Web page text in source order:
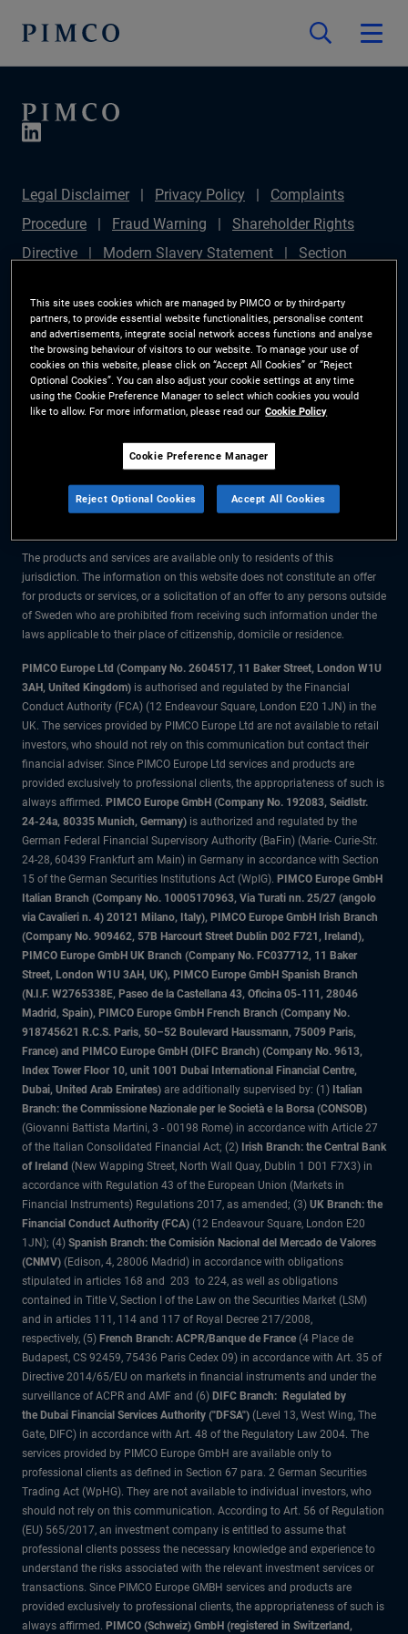
Legal Disclaimer Privacy Policy
Complaints
Procedure
Fraud Warning
Shareholder Rights
Directive
Modern Slavery Statement
Section
Plan (Chair's Statement)
Sustainable Finance
Disclosures Regulation (SFDR)
PAI Disclosure
Investor Rights
Site Map
Cookie Preference
Manager
The information on this website is for residents of Sweden only.
All material contained on this website is purely for informational purposes
only and is not intended as investment advice. Investors should seek
The products and services are available only to residents of this
jurisdiction. The information on this website does not constitute an offer
for products or services, or a solicitation of an offer to any persons outside
of Sweden who are prohibited from receiving such information under the
laws applicable to their place of citizenship, domicile or residence.
PIMCO Europe Ltd (Company No. 2604517, 11 Baker Street, London W1U
3AH, United Kingdom) is authorised and regulated by the Financial
Conduct Authority (FCA) (12 Endeavour Square, London E20 1JN) in the
UK. The services provided by PIMCO Europe Ltd are not available to retail
investors, who should not rely on this communication but contact their
financial adviser. Since PIMCO Europe Ltd services and products are
provided exclusively to professional clients, the appropriateness of such is
always affirmed. PIMCO Europe GmbH (Company No. 192083, Seidlstr.
24-24a, 80335 Munich, Germany) is authorized and regulated by the
German Federal Financial Supervisory Authority (BaFin) (Marie- Curie-Str.
24-28, 60439 Frankfurt am Main) in Germany in accordance with Section
15 of the German Securities Institutions Act (WpIG). PIMCO Europe GmbH
Italian Branch (Company No. 10005170963, Via Turati nn. 25/27 (angolo
via Cavalieri n. 4) 20121 Milano, Italy), PIMCO Europe GmbH Irish Branch
(Company No. 909462, 57B Harcourt Street Dublin D02 F721, Ireland),
PIMCO Europe GmbH UK Branch (Company No. FC037712, 11 Baker
Street, London W1U 3AH, UK), PIMCO Europe GmbH Spanish Branch
(N.I.F. W2765338E, Paseo de la Castellana 43, Oficina 05-111, 28046
Madrid, Spain), PIMCO Europe GmbH French Branch (Company No.
918745621 R.C.S. Paris, 50–52 Boulevard Haussmann, 75009 Paris,
France) and PIMCO Europe GmbH (DIFC Branch) (Company No. 9613,
Index Tower Floor 10, unit 1001 Dubai International Financial Centre,
Dubai, United Arab Emirates) are additionally supervised by: (1) Italian
Branch: the Commissione Nazionale per le Società e la Borsa (CONSOB)
(Giovanni Battista Martini, 3 - 00198 Rome) in accordance with Article 27
of the Italian Consolidated Financial Act; (2) Irish Branch: the Central Bank
of Ireland (New Wapping Street, North Wall Quay, Dublin 1 D01 F7X3) in
accordance with Regulation 43 of the European Union (Markets in
Financial Instruments) Regulations 2017, as amended; (3) UK Branch: the
Financial Conduct Authority (FCA) (12 Endeavour Square, London E20
1JN); (4) Spanish Branch: the Comisión Nacional del Mercado de Valores
(CNMV) (Edison, 4, 28006 Madrid) in accordance with obligations
stipulated in articles 168 and 203 to 224, as well as obligations
contained in Title V, Section I of the Law on the Securities Market (LSM)
and in articles 111, 114 and 117 of Royal Decree 217/2008,
respectively, (5) French Branch: ACPR/Banque de France (4 Place de
Budapest, CS 92459, 75436 Paris Cedex 09) in accordance with Art. 35 of
Directive 2014/65/EU on markets in financial instruments and under the
surveillance of ACPR and AMF and (6) DIFC Branch: Regulated by
the Dubai Financial Services Authority ("DFSA") (Level 13, West Wing, The
Gate, DIFC) in accordance with Art. 48 of the Regulatory Law 2004. The
services provided by PIMCO Europe GmbH are available only to
professional clients as defined in Section 67 para. 2 German Securities
Trading Act (WpHG). They are not available to individual investors, who
should not rely on this communication. According to Art. 56 of Regulation
(EU) 565/2017, an investment company is entitled to assume that
professional clients possess the necessary knowledge and experience to
understand the risks associated with the relevant investment services or
transactions. Since PIMCO Europe GMBH services and products are
provided exclusively to professional clients, the appropriateness of such is
always affirmed. PIMCO (Schweiz) GmbH (registered in Switzerland,
This site uses cookies which are managed by PIMCO or by third-party
partners, to provide essential website functionalities, personalise content
and advertisements, integrate social network access functions and analyse
the browsing behaviour of visitors to our website. To manage your use of
cookies on this website, please click on “Accept All Cookies” or “Reject
Optional Cookies”. You can also adjust your cookie settings at any time
using the Cookie Preference Manager to select which cookies you would
like to allow. For more information, please read our Cookie Policy
Cookie Preference Manager
Reject Optional Cookies Accept All Cookies